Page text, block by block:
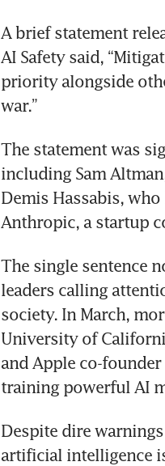
A brief statement
AI Safety said,
priority alongside
The statement was
including Sam
Demis Hassabis,
The single sentence
leaders calling
society. In March,
University of
and Apple co-
Despite dire
artificial intelligence